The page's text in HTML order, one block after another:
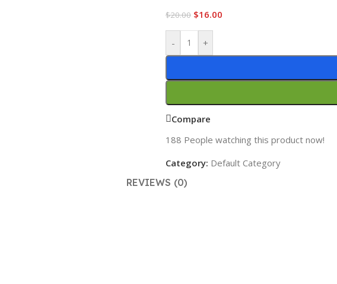
$20.00 $16.00
- +
Compare
188 People watching this product now!
Category: Default Category
REVIEWS (0)